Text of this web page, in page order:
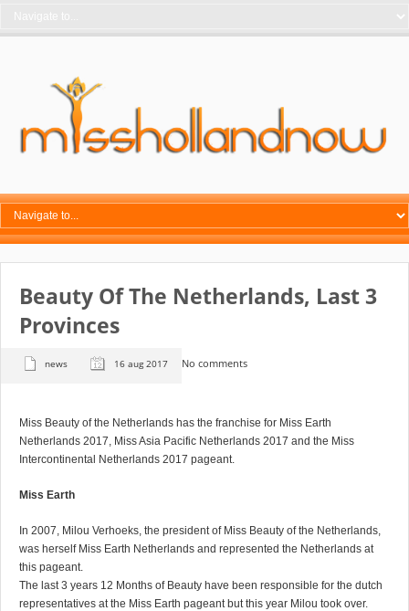
Beauty Of The Netherlands, Last 3
Provinces
news 16 aug 2017 No comments
Miss Beauty of the Netherlands has the franchise for Miss Earth
Netherlands 2017, Miss Asia Pacific Netherlands 2017 and the Miss
Intercontinental Netherlands 2017 pageant.
Miss Earth
In 2007, Milou Verhoeks, the president of Miss Beauty of the Netherlands,
was herself Miss Earth Netherlands and represented the Netherlands at
this pageant.
The last 3 years 12 Months of Beauty have been responsible for the dutch
representatives at the Miss Earth pageant but this year Milou took over.